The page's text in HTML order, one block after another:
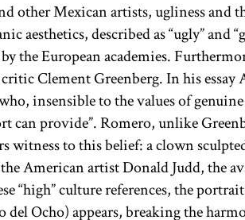
other Mexican artists, ugliness and
aesthetics, described as “ugly” and
the European academies.
Clement Greenberg. In his
insensible to the values of
can provide”. Romero, unlike
witness to this belief: a clown
American artist Donald Judd, the
“high” culture references, the
Ocho) appears, breaking the